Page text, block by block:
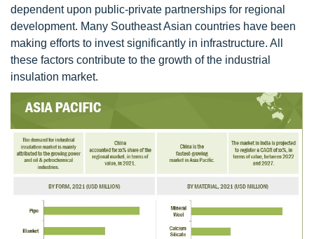
dependent upon public-private partnerships for regional
development. Many Southeast Asian countries have been
making efforts to invest significantly in infrastructure. All
these factors contribute to the growth of the industrial
insulation market.